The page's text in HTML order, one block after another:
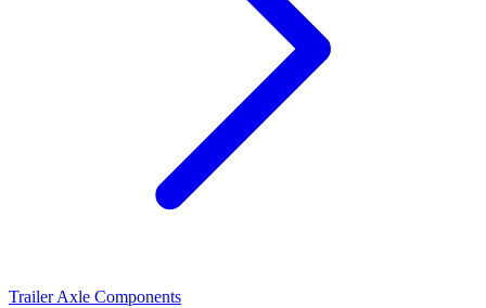
Trailer Axle Components